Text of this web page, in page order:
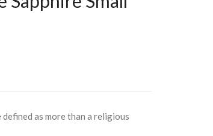
as more than a religious